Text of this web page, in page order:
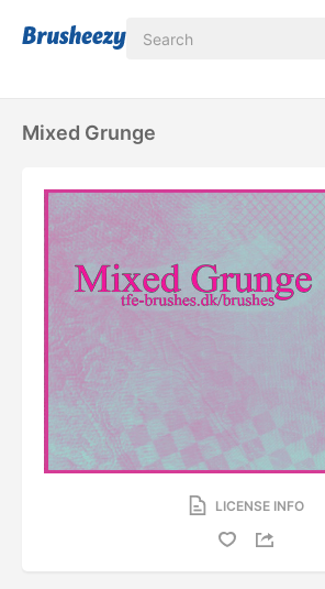
Mixed Grunge
LICENSE INFO